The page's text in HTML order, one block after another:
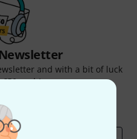
and with a bit of luck
each!
Insights